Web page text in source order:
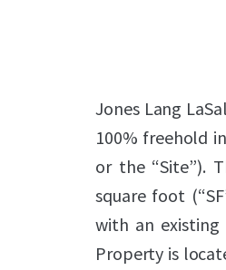
Jones Lang
100% freehold
or the “Site”).
square foot
with an
Property is